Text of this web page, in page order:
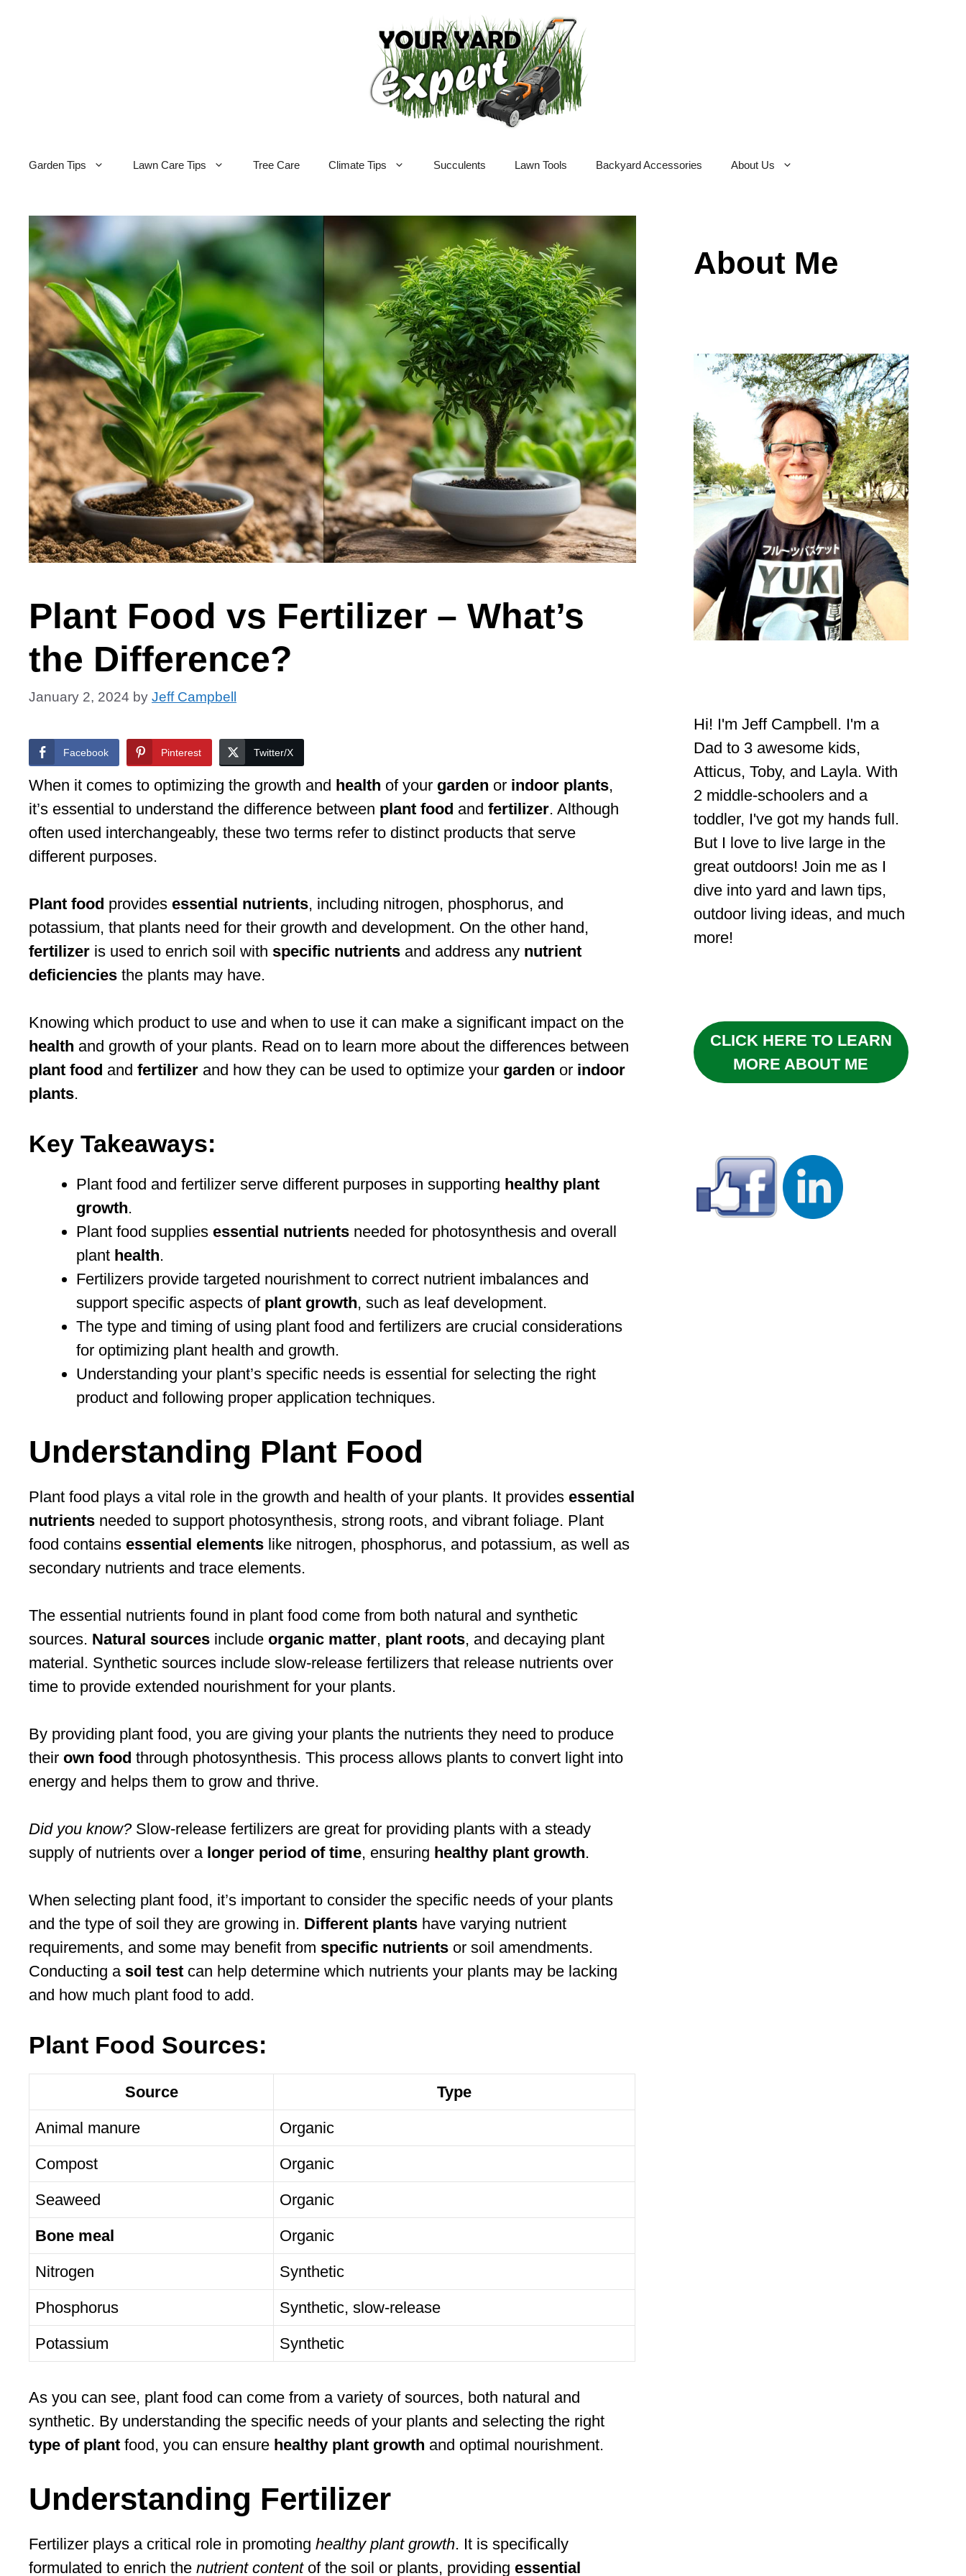
Garden Tips Lawn Care Tips Tree Care Climate Tips Succulents Lawn Tools Backyard Accessories About Us
Plant Food vs Fertilizer – What’s
the Difference?
January 2, 2024 by Jeff Campbell
Facebook Pinterest Twitter/X
When it comes to optimizing the growth and health of your garden or indoor plants,
it’s essential to understand the difference between plant food and fertilizer. Although
often used interchangeably, these two terms refer to distinct products that serve
different purposes.
Plant food provides essential nutrients, including nitrogen, phosphorus, and
potassium, that plants need for their growth and development. On the other hand,
fertilizer is used to enrich soil with specific nutrients and address any nutrient
deficiencies the plants may have.
Knowing which product to use and when to use it can make a significant impact on the
health and growth of your plants. Read on to learn more about the differences between
plant food and fertilizer and how they can be used to optimize your garden or indoor
plants.
Key Takeaways:
Plant food and fertilizer serve different purposes in supporting healthy plant
growth.
Plant food supplies essential nutrients needed for photosynthesis and overall
plant health.
Fertilizers provide targeted nourishment to correct nutrient imbalances and
support specific aspects of plant growth, such as leaf development.
The type and timing of using plant food and fertilizers are crucial considerations
for optimizing plant health and growth.
Understanding your plant’s specific needs is essential for selecting the right
product and following proper application techniques.
Understanding Plant Food
Plant food plays a vital role in the growth and health of your plants. It provides essential
nutrients needed to support photosynthesis, strong roots, and vibrant foliage. Plant
food contains essential elements like nitrogen, phosphorus, and potassium, as well as
secondary nutrients and trace elements.
The essential nutrients found in plant food come from both natural and synthetic
sources. Natural sources include organic matter, plant roots, and decaying plant
material. Synthetic sources include slow-release fertilizers that release nutrients over
time to provide extended nourishment for your plants.
By providing plant food, you are giving your plants the nutrients they need to produce
their own food through photosynthesis. This process allows plants to convert light into
energy and helps them to grow and thrive.
Did you know?Slow-release fertilizers are great for providing plants with a steady
supply of nutrients over a longer period of time, ensuring healthy plant growth.
When selecting plant food, it’s important to consider the specific needs of your plants
and the type of soil they are growing in. Different plants have varying nutrient
requirements, and some may benefit from specific nutrients or soil amendments.
Conducting a soil test can help determine which nutrients your plants may be lacking
and how much plant food to add.
Plant Food Sources:
Source
Type
Animal manure
Organic
Compost
Organic
Seaweed
Organic
Bone meal
Organic
Nitrogen
Synthetic
Phosphorus
Synthetic, slow-release
Potassium
Synthetic
As you can see, plant food can come from a variety of sources, both natural and
synthetic. By understanding the specific needs of your plants and selecting the right
type of plant food, you can ensure healthy plant growth and optimal nourishment.
Understanding Fertilizer
Fertilizer plays a critical role in promoting healthy plant growth. It is specifically
formulated to enrich the nutrient contentof the soil or plants, providing essential
About Me
Hi! I'm Jeff Campbell. I'm a
Dad to 3 awesome kids,
Atticus, Toby, and Layla. With
2 middle-schoolers and a
toddler, I've got my hands full.
But I love to live large in the
great outdoors! Join me as I
dive into yard and lawn tips,
outdoor living ideas, and much
more!
CLICK HERE TO LEARN
MORE ABOUT ME